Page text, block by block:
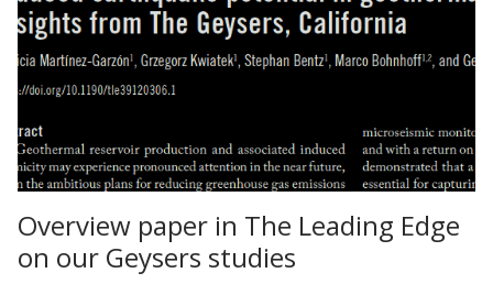
Overview paper in The Leading Edge
on our Geysers studies